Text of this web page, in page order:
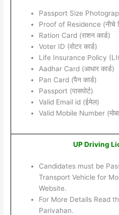
Passport Size Photograph
Proof of Residence (नीचे
Ration Card (राशन कार्ड)
Voter ID (वोटर कार्ड)
Life Insurance Policy
Aadhar Card (आधार कार्ड)
Pan Card (पैन कार्ड)
Passport (पासपोर्ट)
Valid Email id (ईमेल)
Valid Mobile Number
UP Driving
Candidates must be
Transport Vehicle for
Website.
For More Details Read
Parivahan.